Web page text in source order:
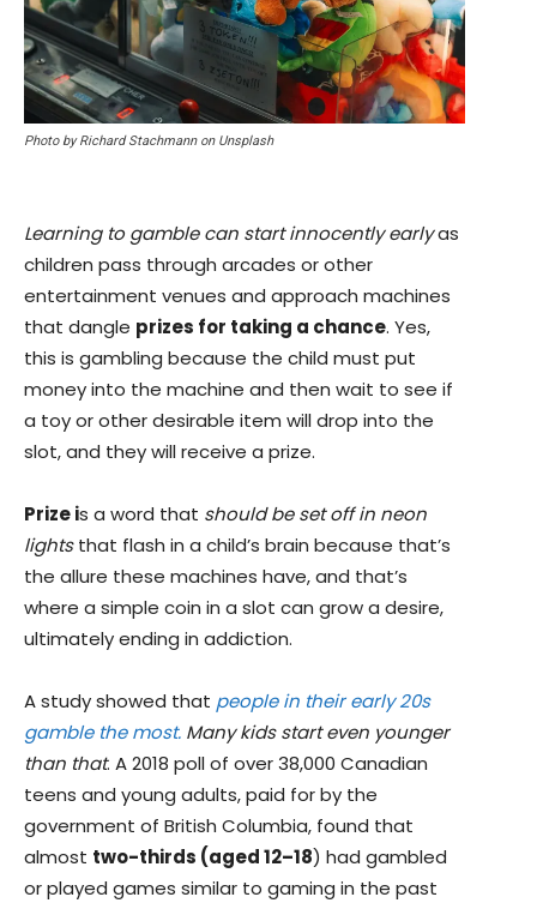
Photo by Richard Stachmann on Unsplash
Learning to gamble can start innocently earlyas
children pass through arcades or other
entertainment venues and approach machines
that dangle prizes for taking a chance. Yes,
this is gambling because the child must put
money into the machine and then wait to see if
a toy or other desirable item will drop into the
slot, and they will receive a prize.
Prize is a word that should be set off in neon
lightsthat flash in a child’s brain because that’s
the allure these machines have, and that’s
where a simple coin in a slot can grow a desire,
ultimately ending in addiction.
A study showed that people in their early 20s
gamble the most. Many kids start even younger
than that. A 2018 poll of over 38,000 Canadian
teens and young adults, paid for by the
government of British Columbia, found that
almost two-thirds (aged 12–18) had gambled
or played games similar to gaming in the past